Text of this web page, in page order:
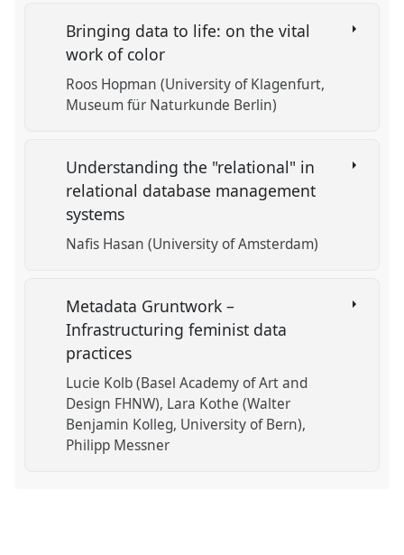
Bringing data to life: on the vital
work of color
Roos Hopman (University of Klagenfurt,
Museum für Naturkunde Berlin)
Understanding the "relational" in
relational database management
systems
Nafis Hasan (University of Amsterdam)
Metadata Gruntwork –
Infrastructuring feminist data
practices
Lucie Kolb (Basel Academy of Art and
Design FHNW) Lara Kothe (Walter
Benjamin Kolleg, University of Bern)
Philipp Messner